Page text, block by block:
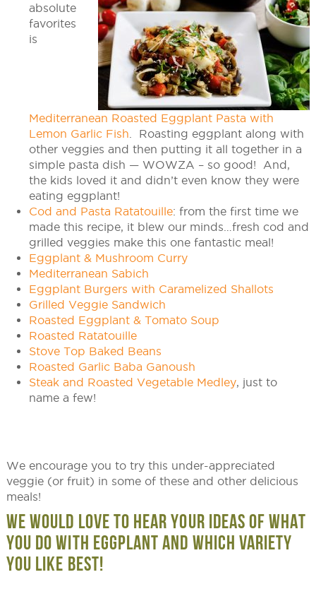
absolute
favorites
is
Mediterranean Roasted Eggplant Pasta with
Lemon Garlic Fish . Roasting eggplant along with
other veggies and then putting it all together in a
simple pasta dish — WOWZA – so good! And,
the kids loved it and didn’t even know they were
eating eggplant!
Cod and Pasta Ratatouille: from the first time we
made this recipe, it blew our minds…fresh cod and
grilled veggies make this one fantastic meal!
Eggplant & Mushroom Curry
Mediterranean Sabich
Eggplant Burgers with Caramelized Shallots
Grilled Veggie Sandwich
Roasted Eggplant & Tomato Soup
Roasted Ratatouille
Stove Top Baked Beans
Roasted Garlic Baba Ganoush
Steak and Roasted Vegetable Medley, just to
name a few!
We encourage you to try this under-appreciated
veggie (or fruit) in some of these and other delicious
meals!
WE WOULD LOVE TO HEAR YOUR IDEAS OF WHAT
YOU DO WITH EGGPLANT AND WHICH VARIETY
YOU LIKE BEST!